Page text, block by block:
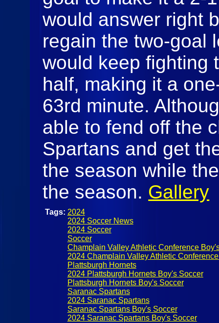
would answer right
regain the two-goal
would keep fighting
half, making it a
63rd minute.
able to fend off the
Spartans and get
the season while
the season. Gallery
Tags: 2024
2024 Soccer News
2024 Soccer
Soccer
Champlain Valley Athletic Conference
2024 Champlain Valley Athletic
Plattsburgh Hornets
2024 Plattsburgh Hornets Boy's Soccer
Plattsburgh Hornets Boy's Soccer
Saranac Spartans
2024 Saranac Spartans
Saranac Spartans Boy's Soccer
2024 Saranac Spartans Boy's Soccer